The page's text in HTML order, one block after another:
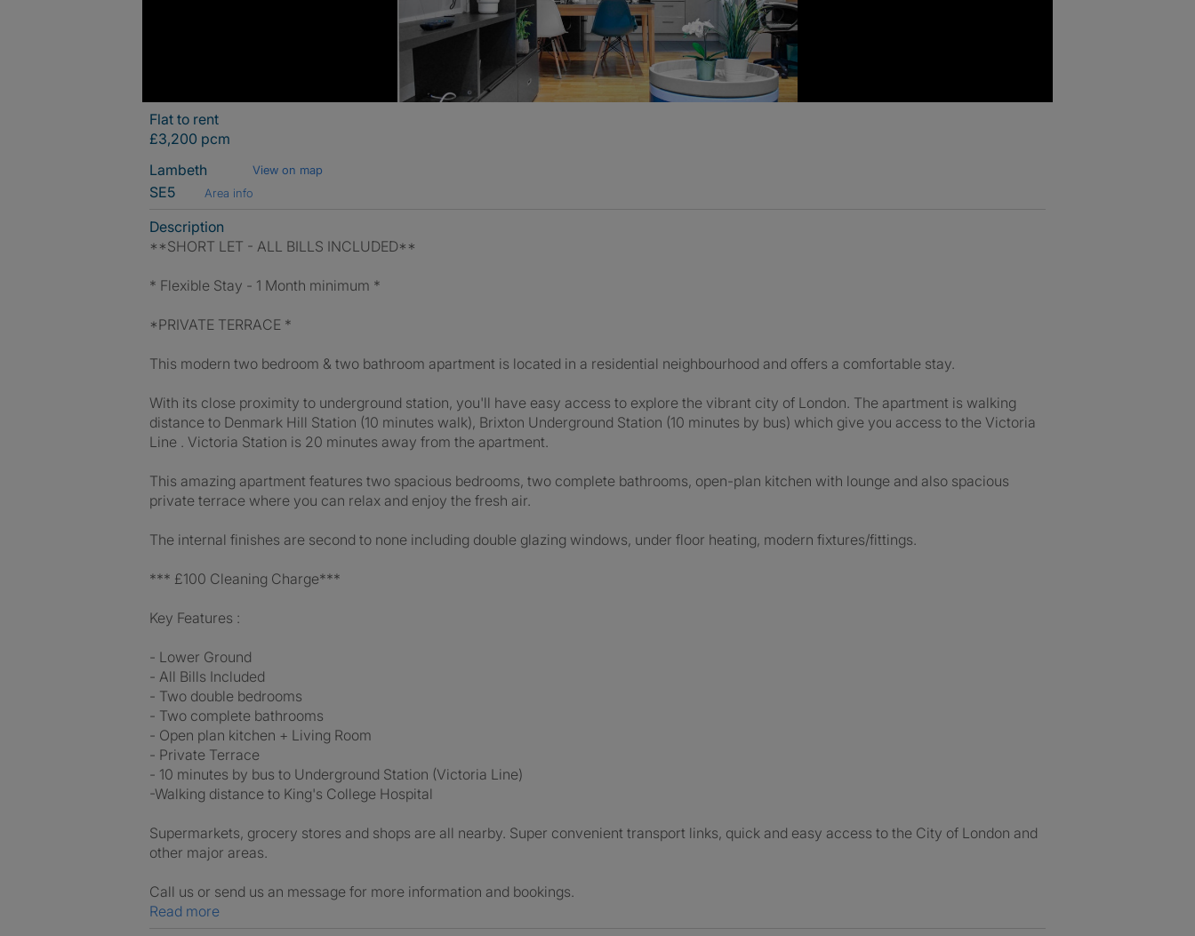
Flat to rent
£3,200 pcm
Lambeth
View on map
SE5 Area info
Description
**SHORT LET - ALL BILLS INCLUDED**
* Flexible Stay - 1 Month minimum *
*PRIVATE TERRACE *
This modern two bedroom & two bathroom apartment is located in a residential neighbourhood and offers a comfortable stay.
With its close proximity to underground station, you'll have easy access to explore the vibrant city of London. The apartment is walking
distance to Denmark Hill Station (10 minutes walk), Brixton Underground Station (10 minutes by bus) which give you access to the Victoria
Line . Victoria Station is 20 minutes away from the apartment.
This amazing apartment features two spacious bedrooms, two complete bathrooms, open-plan kitchen with lounge and also spacious
private terrace where you can relax and enjoy the fresh air.
The internal finishes are second to none including double glazing windows, under floor heating, modern fixtures/fittings.
*** £100 Cleaning Charge***
Key Features :
- Lower Ground
- All Bills Included
- Two double bedrooms
- Two complete bathrooms
- Open plan kitchen + Living Room
- Private Terrace
- 10 minutes by bus to Underground Station (Victoria Line)
-Walking distance to King's College Hospital
Supermarkets, grocery stores and shops are all nearby. Super convenient transport links, quick and easy access to the City of London and
other major areas.
Call us or send us an message for more information and bookings.
Read more